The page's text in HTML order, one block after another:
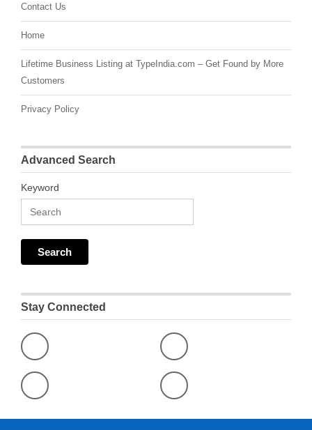
Contact Us
Home
Lifetime Business Listing at TypeIndia.com – Get Found by More
Customers
Privacy Policy
Advanced Search
Keyword
Stay Connected